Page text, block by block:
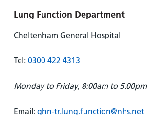
Lung Function Department
Cheltenham General Hospital
Tel: 0300 422 4313
Monday to Friday, 8:00am to 5:00pm
Email: ghn-tr.lung.function@nhs.net